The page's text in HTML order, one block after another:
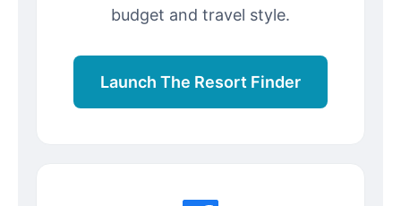
budget and travel style.
Launch The Resort Finder